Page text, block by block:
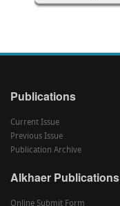
Publications
Current Issue
Previous Issue
Publication Archive
Alkhaer Publications
Online Submit Form